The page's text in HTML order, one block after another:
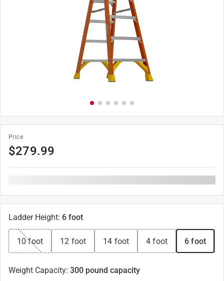
Price
$279.99
Ladder Height: 6 foot
10 foot 12 foot 14 foot 4 foot 6 foot
Weight Capacity: 300 pound capacity